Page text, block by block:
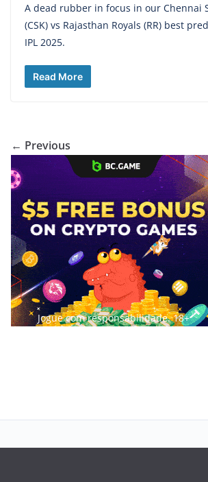
A dead rubber in focus in our Chennai
(CSK) vs Rajasthan Royals (RR) best
IPL 2025.
Read More
← Previous
Jogue com responsabilidade. 18+